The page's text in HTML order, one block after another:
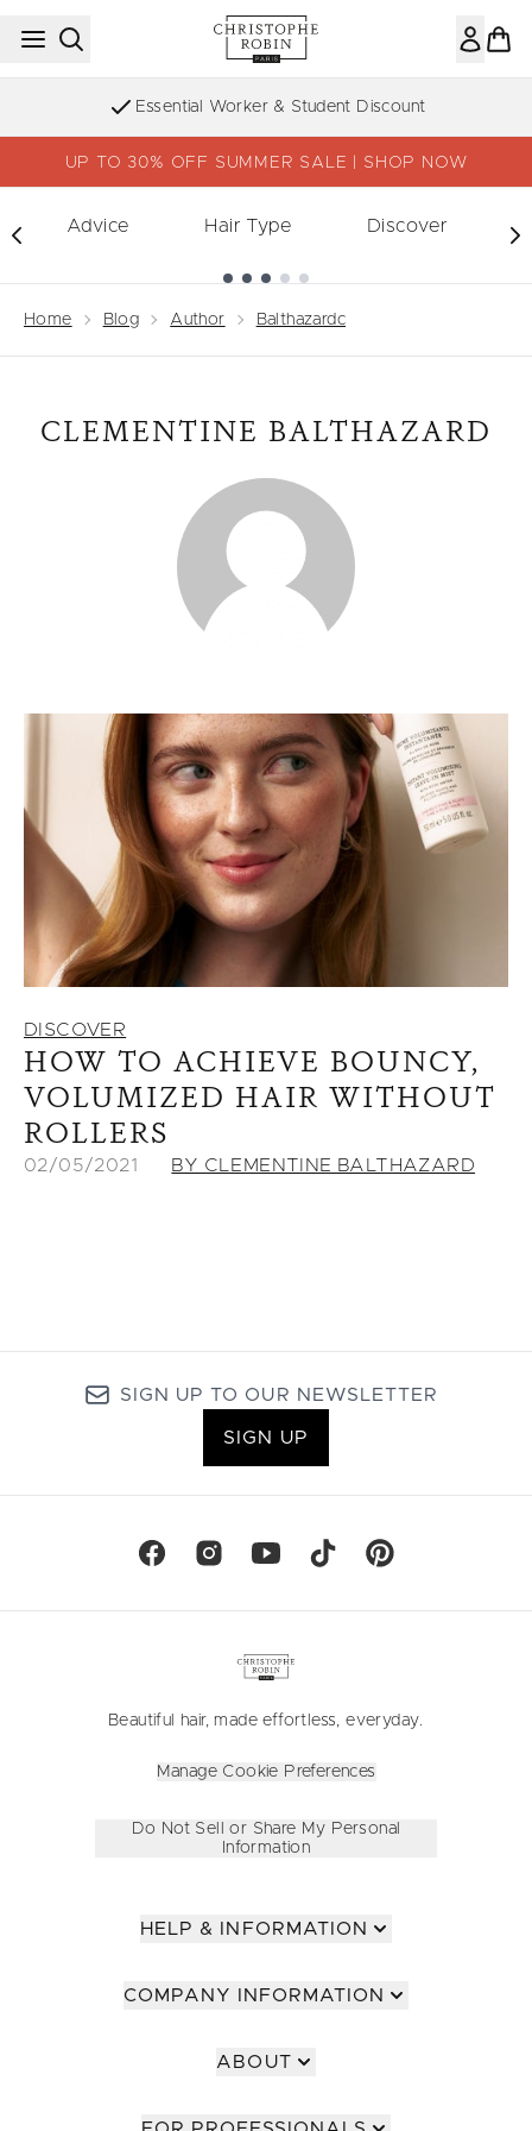
Skip to main content
Essential Worker & Student Discount
UP TO 30% OFF SUMMER SALE | SHOP NOW
Advice Hair Type Discover
Home Blog Author Balthazardc
CLEMENTINE BALTHAZARD
DISCOVER
HOW TO ACHIEVE BOUNCY,
VOLUMIZED HAIR WITHOUT
ROLLERS
02/05/2021 BY CLEMENTINE BALTHAZARD
SIGN UP TO OUR NEWSLETTER
SIGN UP
Beautiful hair, made effortless, everyday.
Manage Cookie Preferences
Do Not Sell or Share My Personal
Information
HELP & INFORMATION
COMPANY INFORMATION
ABOUT